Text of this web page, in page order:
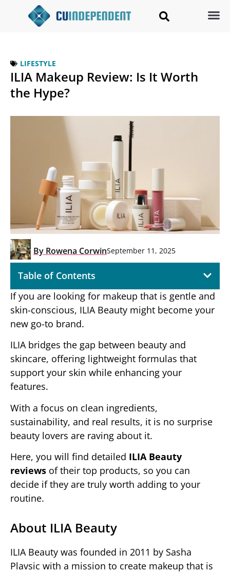
LIFESTYLE
ILIA Makeup Review: Is It Worth
the Hype?
By Rowena CorwinSeptember 11, 2025
Table of Contents
If you are looking for makeup that is gentle and
skin-conscious, ILIA Beauty might become your
new go-to brand.
ILIA bridges the gap between beauty and
skincare, offering lightweight formulas that
support your skin while enhancing your
features.
With a focus on clean ingredients,
sustainability, and real results, it is no surprise
beauty lovers are raving about it.
Here, you will find detailed ILIA Beauty
reviews of their top products, so you can
decide if they are truly worth adding to your
routine.
About ILIA Beauty
ILIA Beauty was founded in 2011 by Sasha
Plavsic with a mission to create makeup that is